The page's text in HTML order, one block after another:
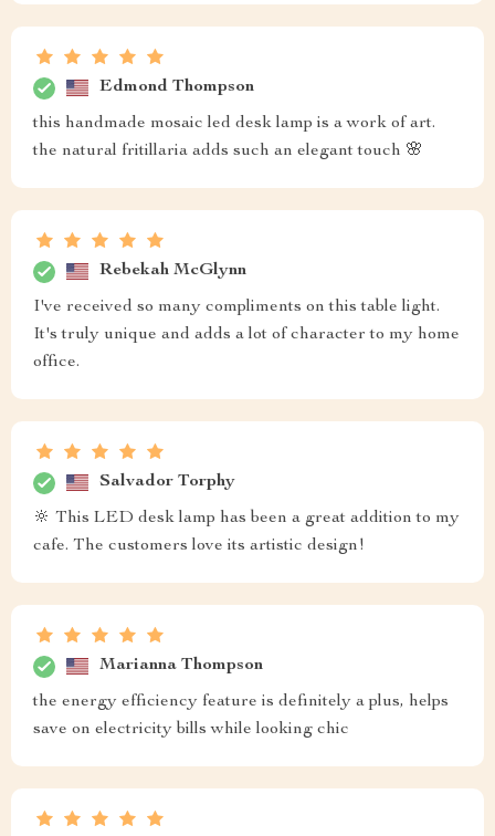
Edmond Thompson
this handmade mosaic led desk lamp is a work of art.
the natural fritillaria adds such an elegant touch 🌸
Rebekah McGlynn
I've received so many compliments on this table light.
It's truly unique and adds a lot of character to my home
office.
Salvador Torphy
🔆 This LED desk lamp has been a great addition to my
cafe. The customers love its artistic design!
Marianna Thompson
the energy efficiency feature is definitely a plus, helps
save on electricity bills while looking chic